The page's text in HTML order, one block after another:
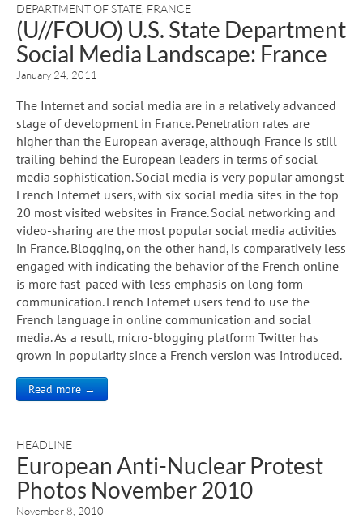
DEPARTMENT OF STATE FRANCE
(U//FOUO) U.S. State Department
Social Media Landscape: France
January 24, 2011
The Internet and social media are in a relatively advanced
stage of development in France. Penetration rates are
higher than the European average, although France is still
trailing behind the European leaders in terms of social
media sophistication. Social media is very popular amongst
French Internet users, with six social media sites in the top
20 most visited websites in France. Social networking and
video-sharing are the most popular social media activities
in France. Blogging, on the other hand, is comparatively less
engaged with indicating the behavior of the French online
is more fast-paced with less emphasis on long form
communication. French Internet users tend to use the
French language in online communication and social
media. As a result, micro-blogging platform Twitter has
grown in popularity since a French version was introduced.
Read more →
HEADLINE
European Anti-Nuclear Protest
Photos November 2010
November 8, 2010